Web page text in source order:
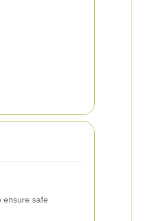
ensure safe